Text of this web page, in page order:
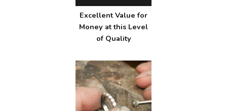
Excellent Value for
Money at this Level
of Quality